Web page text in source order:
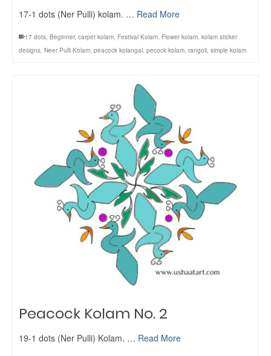
17-1 dots (Ner Pulli) kolam. … Read More
17 dots, Beginner, carpet kolam, Festival Kolam, Flower kolam, kolam sticker
designs, Neer Pulli Kolam, peacock kolangal, pecock kolam, rangoli, simple kolam
Peacock Kolam No. 2
19-1 dots (Ner Pulli) Kolam. … Read More